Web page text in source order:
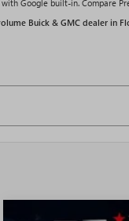
Google built-in. Compare
Buick & GMC dealer in